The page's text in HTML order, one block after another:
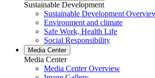
Sustainable Development
Sustainable Development
Environment and climate
Safe Work, Health Life
Social Responsibility
Media Center
Media Center
Media Center Overview